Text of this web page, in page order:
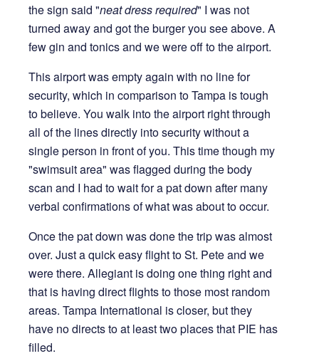
the sign said "neat dress required" I was not
turned away and got the burger you see above. A
few gin and tonics and we were off to the airport.
This airport was empty again with no line for
security, which in comparison to Tampa is tough
to believe. You walk into the airport right through
all of the lines directly into security without a
single person in front of you. This time though my
"swimsuit area" was flagged during the body
scan and I had to wait for a pat down after many
verbal confirmations of what was about to occur.
Once the pat down was done the trip was almost
over. Just a quick easy flight to St. Pete and we
were there. Allegiant is doing one thing right and
that is having direct flights to those most random
areas. Tampa International is closer, but they
have no directs to at least two places that PIE has
filled.